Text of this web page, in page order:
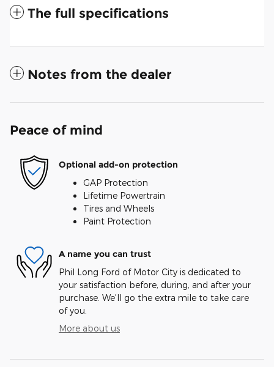
The full specifications
Notes from the dealer
Peace of mind
Optional add-on protection
GAP Protection
Lifetime Powertrain
Tires and Wheels
Paint Protection
A name you can trust
Phil Long Ford of Motor City is dedicated to
your satisfaction before, during, and after your
purchase. We'll go the extra mile to take care
of you.
More about us